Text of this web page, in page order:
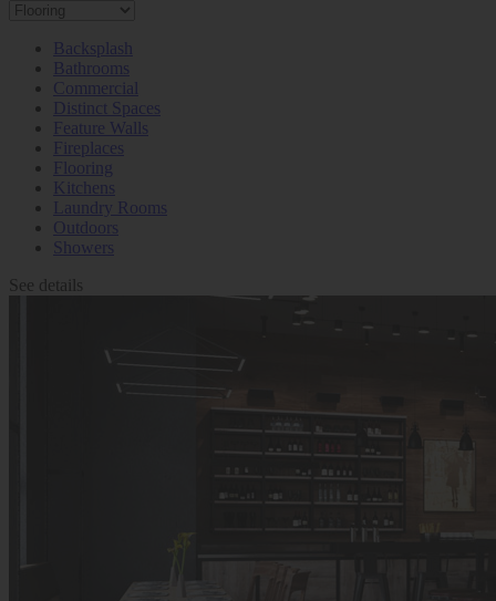
Backsplash
Bathrooms
Commercial
Distinct Spaces
Feature Walls
Fireplaces
Flooring
Kitchens
Laundry Rooms
Outdoors
Showers
See details